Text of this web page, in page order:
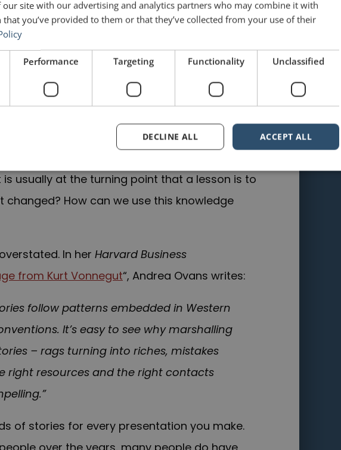
who has to give a presentation about a
The project was a success, but it didn’t
in the schedule and general malaise
was able to come to grips with these issues
where things went from negative to positive,
is usually at the turning point that a lesson is to
How can we use this knowledge
In her Harvard Business
from Kurt Vonnegut“, Andrea Ovans writes:
follow patterns embedded in Western
It’s easy to see why marshalling
– rags turning into riches, mistakes
right resources and the right contacts
of stories for every presentation you make.
site with our advertising and analytics partners who may combine it with
you’ve provided to them or that they’ve collected from your use of their
Performance Targeting Functionality Unclassified
ACCEPT ALL
DECLINE ALL